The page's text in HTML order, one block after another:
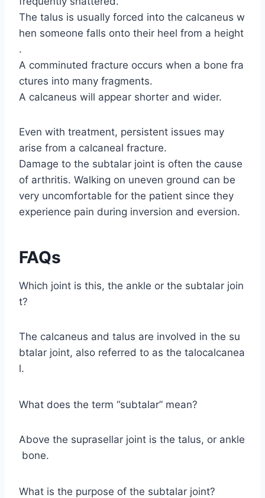
The talus is usually forced into the calcaneus w
hen someone falls onto their heel from a height
.
A comminuted fracture occurs when a bone fra
ctures into many fragments.
A calcaneus will appear shorter and wider.
Even with treatment, persistent issues may
arise from a calcaneal fracture.
Damage to the subtalar joint is often the cause
of arthritis. Walking on uneven ground can be
very uncomfortable for the patient since they
experience pain during inversion and eversion.
FAQs
Which joint is this, the ankle or the subtalar join
t?
The calcaneus and talus are involved in the su
btalar joint, also referred to as the talocalcanea
l.
What does the term “subtalar” mean?
Above the suprasellar joint is the talus, or ankle
bone.
What is the purpose of the subtalar joint?